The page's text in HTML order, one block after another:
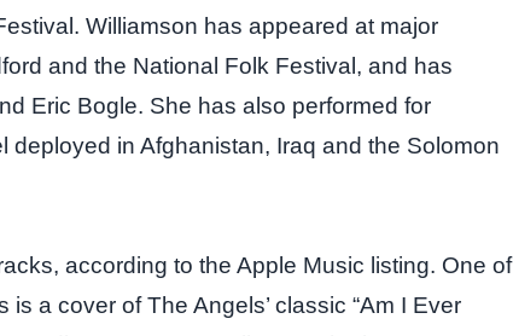
Williamson has appeared at major
and the National Folk Festival, and has
Eric Bogle. She has also performed for
in Afghanistan, Iraq and the Solomon
according to the Apple Music listing. One of
a cover of The Angels’ classic “Am I Ever